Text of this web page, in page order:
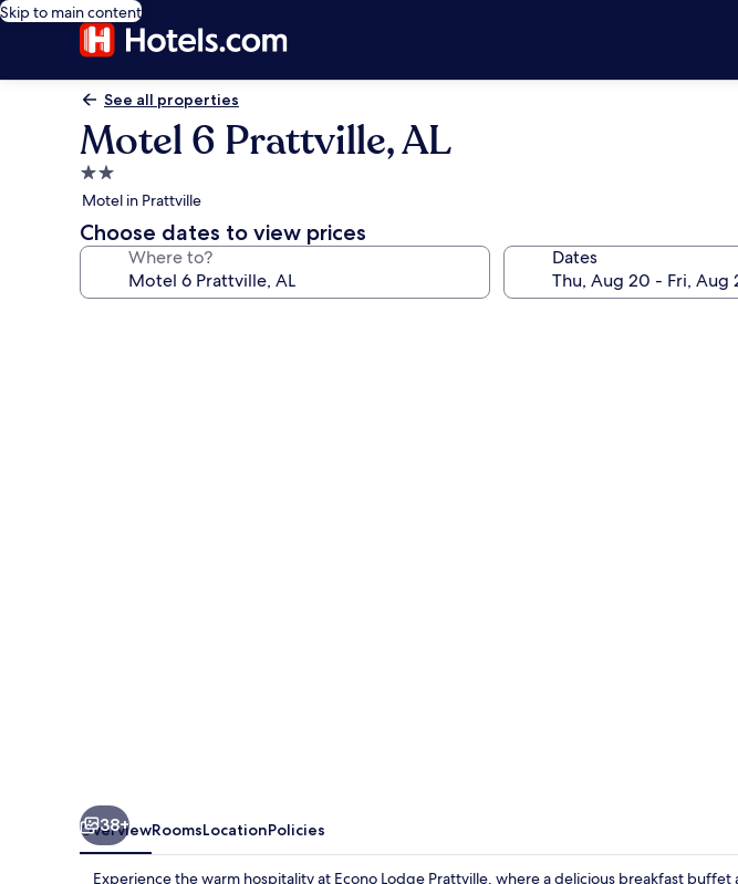
Skip to main content
See all properties
Motel 6 Prattville, AL
2.0
star
property
Motel in Prattville
Choose dates to view prices
Where to? Dates
38+
OverviewRoomsLocationPolicies
Experience the warm hospitality at Econo Lodge Prattville, where a delicious breakfast buffet